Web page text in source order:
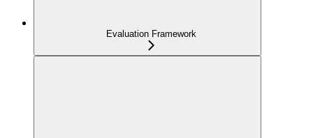
Evaluation Framework